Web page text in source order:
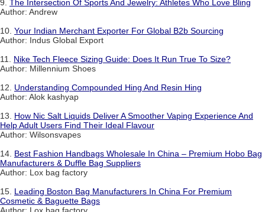
9. The Intersection Of Sports And Jewelry: Athletes Who Love Bling
Author: Andrew
10. Your Indian Merchant Exporter For Global B2b Sourcing
Author: Indus Global Export
11. Nike Tech Fleece Sizing Guide: Does It Run True To Size?
Author: Millennium Shoes
12. Understanding Compounded Hing And Resin Hing
Author: Alok kashyap
13. How Nic Salt Liquids Deliver A Smoother Vaping Experience And
Help Adult Users Find Their Ideal Flavour
Author: Wilsonsvapes
14. Best Fashion Handbags Wholesale In China – Premium Hobo Bag
Manufacturers & Duffle Bag Suppliers
Author: Lox bag factory
15. Leading Boston Bag Manufacturers In China For Premium
Cosmetic & Baguette Bags